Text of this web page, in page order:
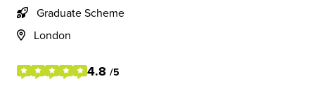
Graduate Scheme
London
4.8 /5